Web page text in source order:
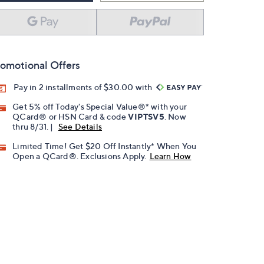
Offers
Pay in 2 installments of $30.00 with
Get 5% off Today's Special Value®* with your
QCard® or HSN Card & codeVIPTSV5 . Now
thru 8/31. |
See Details
Limited Time! Get $20 Off Instantly* When You
Open a QCard®. Exclusions Apply. Learn How